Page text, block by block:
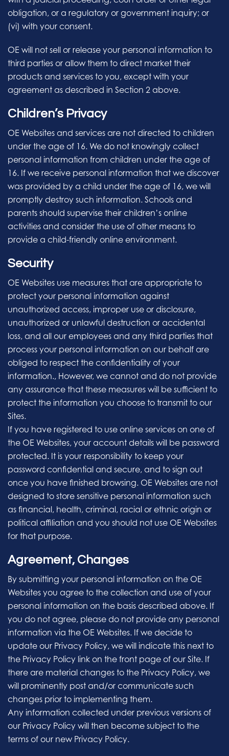
obligation, or a regulatory or government inquiry; or
(vi) with your consent.
OE will not sell or release your personal information to
third parties or allow them to direct market their
products and services to you, except with your
agreement as described in Section 2 above.
Children’s Privacy
OE Websites and services are not directed to children
under the age of 16. We do not knowingly collect
personal information from children under the age of
16. If we receive personal information that we discover
was provided by a child under the age of 16, we will
promptly destroy such information. Schools and
parents should supervise their children’s online
activities and consider the use of other means to
provide a child-friendly online environment.
Security
OE Websites use measures that are appropriate to
protect your personal information against
unauthorized access, improper use or disclosure,
unauthorized or unlawful destruction or accidental
loss, and all our employees and any third parties that
process your personal information on our behalf are
obliged to respect the confidentiality of your
information., However, we cannot and do not provide
any assurance that these measures will be sufficient to
protect the information you choose to transmit to our
Sites.
If you have registered to use online services on one of
the OE Websites, your account details will be password
protected. It is your responsibility to keep your
password confidential and secure, and to sign out
once you have finished browsing. OE Websites are not
designed to store sensitive personal information such
as financial, health, criminal, racial or ethnic origin or
political affiliation and you should not use OE Websites
for that purpose.
Agreement, Changes
By submitting your personal information on the OE
Websites you agree to the collection and use of your
personal information on the basis described above. If
you do not agree, please do not provide any personal
information via the OE Websites. If we decide to
update our Privacy Policy, we will indicate this next to
the Privacy Policy link on the front page of our Site. If
there are material changes to the Privacy Policy, we
will prominently post and/or communicate such
changes prior to implementing them.
Any information collected under previous versions of
our Privacy Policy will then become subject to the
terms of our new Privacy Policy.